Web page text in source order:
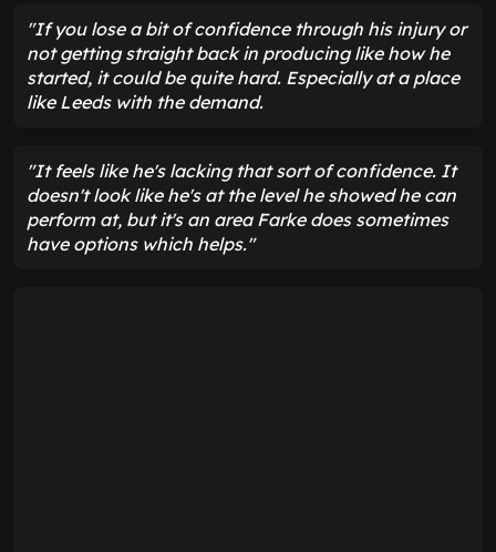
"If you lose a bit of confidence through his injury or
not getting straight back in producing like how he
started, it could be quite hard. Especially at a place
like Leeds with the demand.
"It feels like he's lacking that sort of confidence. It
doesn't look like he's at the level he showed he can
perform at, but it's an area Farke does sometimes
have options which helps."